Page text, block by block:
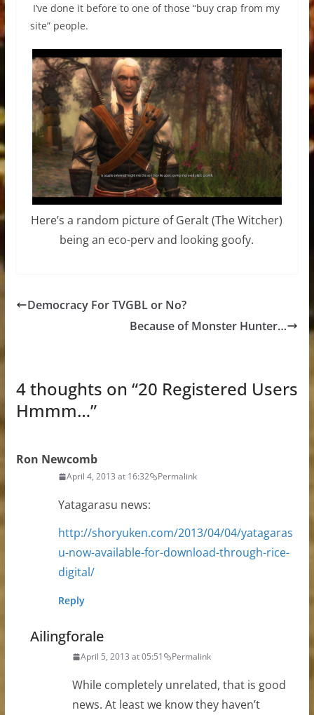
I’ve done it before to one of those “buy crap from my
site” people.
Here’s a random picture of Geralt (The Witcher)
being an eco-perv and looking goofy.
Democracy For TVGBL or No?
Because of Monster Hunter…
4 thoughts on “20 Registered Users
Hmmm…”
Ron Newcomb
April 4, 2013 at 16:32 Permalink
Yatagarasu news:
http://shoryuken.com/2013/04/04/yatagaras
u-now-available-for-download-through-rice-
digital/
Reply
Ailingforale
April 5, 2013 at 05:51 Permalink
While completely unrelated, that is good
news. At least we know they haven’t